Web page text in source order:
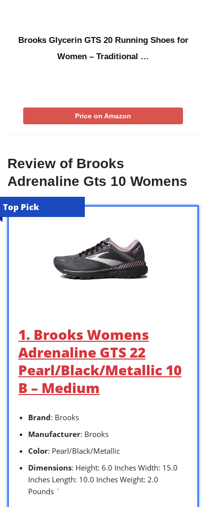
Brooks Glycerin GTS 20 Running Shoes for
Women – Traditional …
Price on Amazon
Review of Brooks
Adrenaline Gts 10 Womens
Top Pick
1. Brooks Womens
Adrenaline GTS 22
Pearl/Black/Metallic 10
B – Medium
Brand: Brooks
Manufacturer: Brooks
Color: Pearl/Black/Metallic
Dimensions: Height: 6.0 Inches Width: 15.0
Inches Length: 10.0 Inches Weight: 2.0
Pounds `